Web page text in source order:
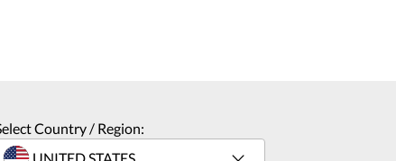
Country / Region: